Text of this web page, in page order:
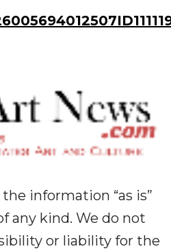
information “as is”
any kind. We do not
or liability for the